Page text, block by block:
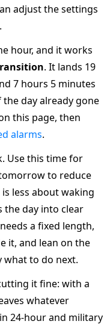
adjust the settings
hour, and it works
. It lands 19
7 hours 5 minutes
the day already gone
this page, then
alarms.
Use this time for
to reduce
less about waking
the day into clear
a fixed length,
it, and lean on the
what to do next.
it fine: with a
whatever
24-hour and military